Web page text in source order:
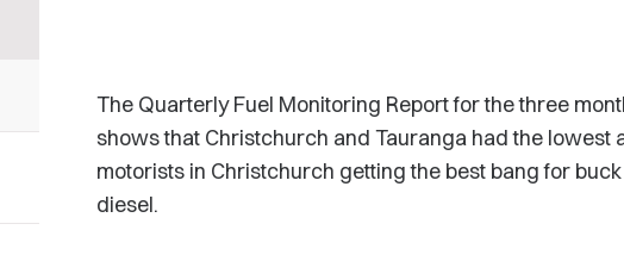
The Quarterly Fuel Monitoring Report for the three
shows that Christchurch and Tauranga had the lowest
motorists in Christchurch getting the best bang for
diesel.